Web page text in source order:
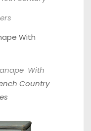
With
Country